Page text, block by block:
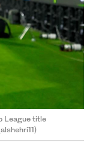
League title